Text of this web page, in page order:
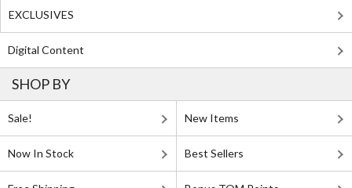
EXCLUSIVES
Digital Content
SHOP BY
Sale! New Items
Now In Stock Best Sellers